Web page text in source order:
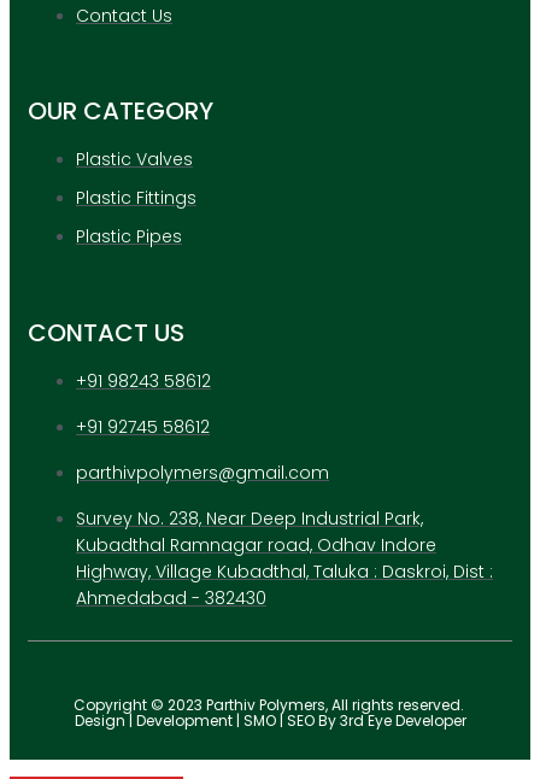
APPLICATION
UPDATES
Contact Us
OUR CATEGORY
Plastic Valves
Plastic Fittings
Plastic Pipes
CONTACT US
+91 98243 58612
+91 92745 58612
parthivpolymers@gmail.com
Survey No. 238, Near Deep Industrial Park,
Kubadthal Ramnagar road, Odhav Indore
Highway, Village Kubadthal, Taluka : Daskroi, Dist :
Ahmedabad - 382430
Copyright © 2023 Parthiv Polymers, All rights reserved.
Design | Development | SMO | SEO By 3rd Eye Developer